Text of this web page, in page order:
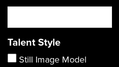
Talent Style
Still Image Model